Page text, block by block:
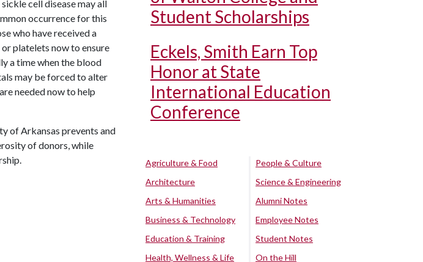
cell disease may all
occurrence for this
who have received a
platelets now to ensure
a time when the blood
may be forced to alter
needed now to help
of Arkansas prevents and
of donors, while
Student Scholarships
Eckels, Smith Earn Top
Honor at State
International Education
Conference
Agriculture & Food
Architecture
Arts & Humanities
Business & Technology
Education & Training
Health, Wellness & Life
People & Culture
Science & Engineering
Alumni Notes
Employee Notes
Student Notes
On the Hill